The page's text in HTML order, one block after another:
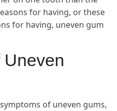
for having, or these
for having, uneven gum
of uneven gums,